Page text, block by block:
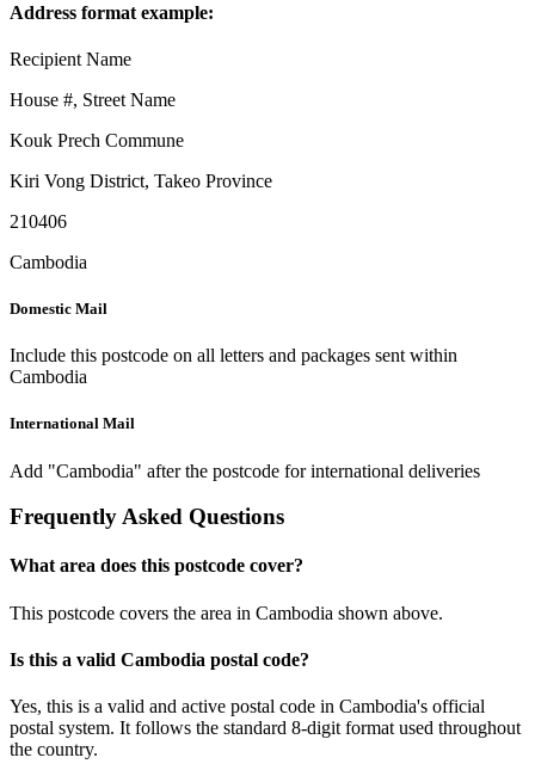
Address format example:
Recipient Name
House #, Street Name
Kouk Prech Commune
Kiri Vong District, Takeo Province
210406
Cambodia
Domestic Mail
Include this postcode on all letters and packages sent within
Cambodia
International Mail
Add "Cambodia" after the postcode for international deliveries
Frequently Asked Questions
What area does this postcode cover?
This postcode covers the area in Cambodia shown above.
Is this a valid Cambodia postal code?
Yes, this is a valid and active postal code in Cambodia's official
postal system. It follows the standard 8-digit format used throughout
the country.